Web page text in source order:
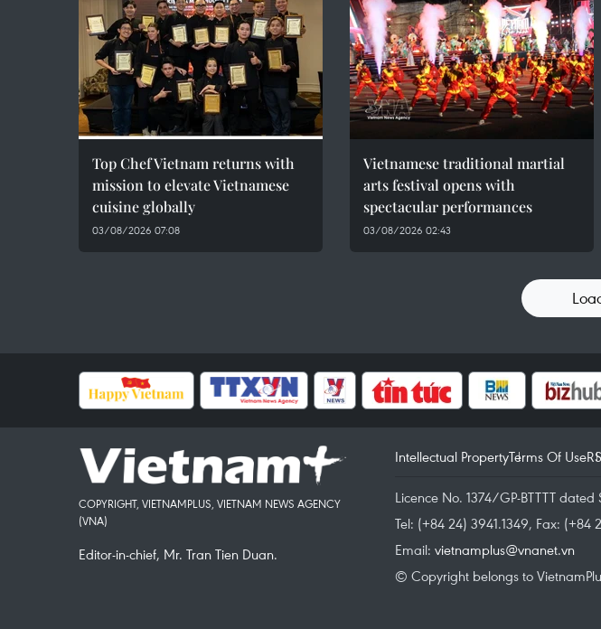
Top Chef Vietnam returns with
mission to elevate Vietnamese
cuisine globally
03/08/2026 07:08
Vietnamese traditional martial
arts festival opens with
spectacular performances
03/08/2026 02:43
COPYRIGHT, VIETNAMPLUS, VIETNAM NEWS AGENCY
(VNA)
Editor-in-chief, Mr. Tran Tien Duan.
Intellectual PropertyTerms Of Use
Licence No. 1374/GP-BTTTT
Tel: (+84 24) 3941.1349, Fax: (+84
Email: vietnamplus@vnanet.vn
© Copyright belongs to